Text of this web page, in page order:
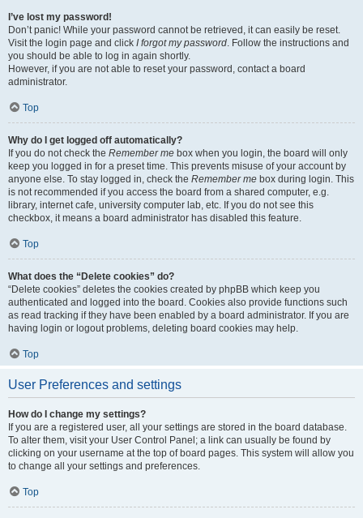
I’ve lost my password!
Don’t panic! While your password cannot be retrieved, it can easily be reset.
Visit the login page and click I forgot my password. Follow the instructions and
you should be able to log in again shortly.
However, if you are not able to reset your password, contact a board
administrator.
Top
Why do I get logged off automatically?
If you do not check the Remember me box when you login, the board will only
keep you logged in for a preset time. This prevents misuse of your account by
anyone else. To stay logged in, check the Remember me box during login. This
is not recommended if you access the board from a shared computer, e.g.
library, internet cafe, university computer lab, etc. If you do not see this
checkbox, it means a board administrator has disabled this feature.
Top
What does the “Delete cookies” do?
“Delete cookies” deletes the cookies created by phpBB which keep you
authenticated and logged into the board. Cookies also provide functions such
as read tracking if they have been enabled by a board administrator. If you are
having login or logout problems, deleting board cookies may help.
Top
User Preferences and settings
How do I change my settings?
If you are a registered user, all your settings are stored in the board database.
To alter them, visit your User Control Panel; a link can usually be found by
clicking on your username at the top of board pages. This system will allow you
to change all your settings and preferences.
Top